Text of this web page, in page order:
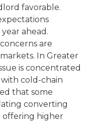
favorable.
ahead.
are
In Greater
is concentrated
cold-chain
that some
converting
offering higher